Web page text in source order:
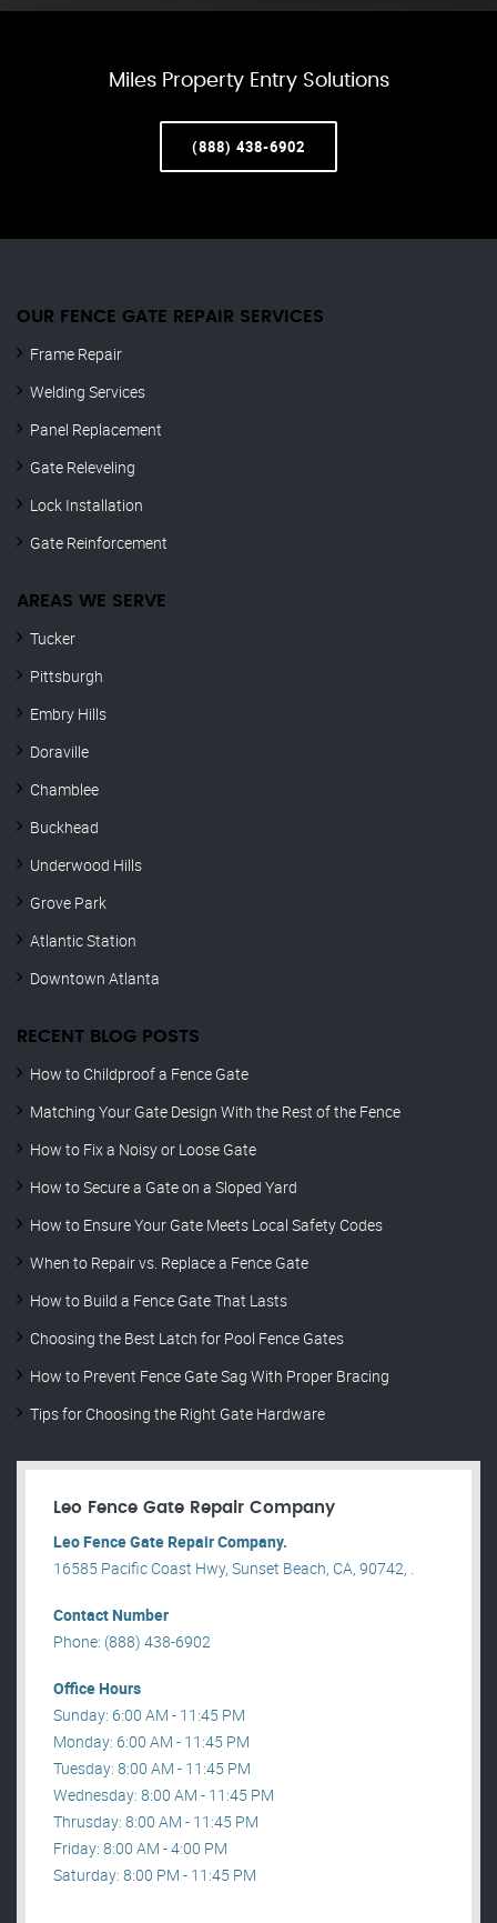
Miles Property Entry Solutions
(888) 438-6902
OUR FENCE GATE REPAIR​ SERVICES
Frame Repair
Welding Services
Panel Replacement
Gate Releveling
Lock Installation
Gate Reinforcement
AREAS WE SERVE
Tucker
Pittsburgh
Embry Hills
Doraville
Chamblee
Buckhead
Underwood Hills
Grove Park
Atlantic Station
Downtown Atlanta
RECENT BLOG POSTS
How to Childproof a Fence Gate
Matching Your Gate Design With the Rest of the Fence
How to Fix a Noisy or Loose Gate
How to Secure a Gate on a Sloped Yard
How to Ensure Your Gate Meets Local Safety Codes
When to Repair vs. Replace a Fence Gate
How to Build a Fence Gate That Lasts
Choosing the Best Latch for Pool Fence Gates
How to Prevent Fence Gate Sag With Proper Bracing
Tips for Choosing the Right Gate Hardware
Leo Fence Gate Repair​ Company
Leo Fence Gate Repair​ Company.
16585 Pacific Coast Hwy, Sunset Beach, CA, 90742, .
Contact Number
Phone: (888) 438-6902
Office Hours
Sunday: 6:00 AM - 11:45 PM
Monday: 6:00 AM - 11:45 PM
Tuesday: 8:00 AM - 11:45 PM
Wednesday: 8:00 AM - 11:45 PM
Thrusday: 8:00 AM - 11:45 PM
Friday: 8:00 AM - 4:00 PM
Saturday: 8:00 PM - 11:45 PM